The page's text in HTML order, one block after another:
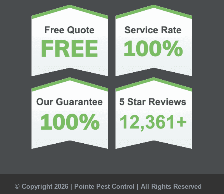
© Copyright 2026 | Pointe Pest Control | All Rights Reserved